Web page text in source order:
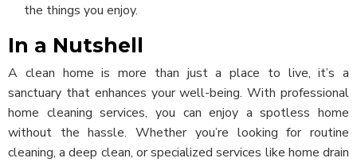
the things you enjoy.
In a Nutshell
A clean home is more than just a place to live, it’s a
sanctuary that enhances your well-being. With professional
home cleaning services, you can enjoy a spotless home
without the hassle. Whether you’re looking for routine
cleaning, a deep clean, or specialized services like home drain